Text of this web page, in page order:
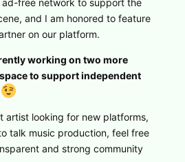
and I am honored to feature
on our platform.
working on two more
to support independent
artist looking for new platforms,
talk music production, feel free
and strong community